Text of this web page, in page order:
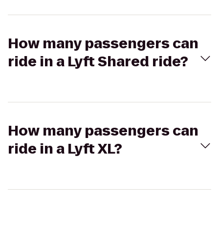
How many passengers can
ride in a Lyft Shared ride?
How many passengers can
ride in a Lyft XL?